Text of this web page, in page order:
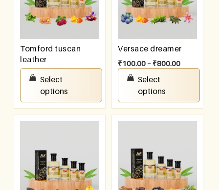
Tomford tuscan
leather
100.00
Select
options
Versace dreamer
₹100.00 – ₹800.00
Select
options